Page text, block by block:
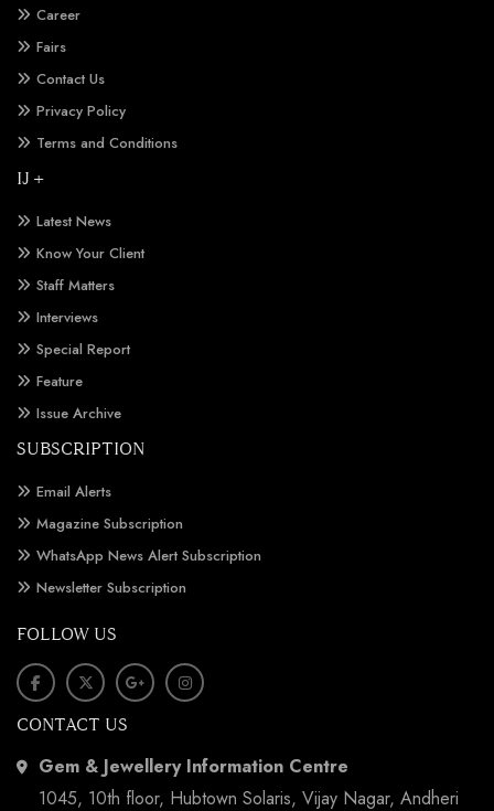
Career
Fairs
Contact Us
Privacy Policy
Terms and Conditions
IJ +
Latest News
Know Your Client
Staff Matters
Interviews
Special Report
Feature
Issue Archive
SUBSCRIPTION
Email Alerts
Magazine Subscription
WhatsApp News Alert Subscription
Newsletter Subscription
FOLLOW US
CONTACT US
Gem & Jewellery Information Centre
1045, 10th floor, Hubtown Solaris, Vijay Nagar, Andheri